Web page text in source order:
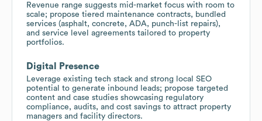
Revenue range suggests mid-market focus with room to
scale; propose tiered maintenance contracts, bundled
services (asphalt, concrete, ADA, punch-list repairs),
and service level agreements tailored to property
portfolios.
Digital Presence
Leverage existing tech stack and strong local SEO
potential to generate inbound leads; propose targeted
content and case studies showcasing regulatory
compliance, audits, and cost savings to attract property
managers and facility directors.